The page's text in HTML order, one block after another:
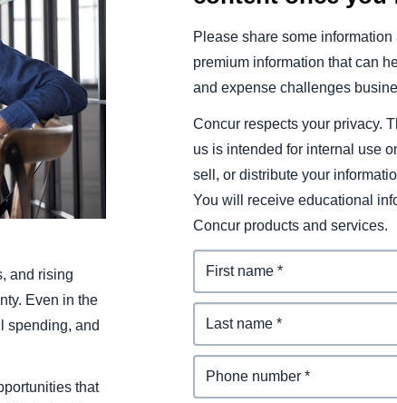
España (Español)
Norway (English)
and rising
Even in the
spending, and
that
Please share some
premium information that can
and expense challenges
Concur respects your privacy.
us is intended for internal use
sell, or distribute your
You will receive educational
Concur products and services.